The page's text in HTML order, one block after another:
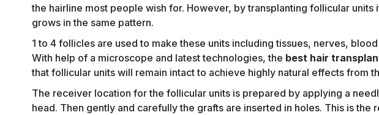
the hairline most people wish for. However, by transplanting follicular units
grows in the same pattern.
1 to 4 follicles are used to make these units including tissues, nerves,
With help of a microscope and latest technologies, the best hair
that follicular units will remain intact to achieve highly natural effects from
The receiver location for the follicular units is prepared by applying a
head. Then gently and carefully the grafts are inserted in holes. This is the